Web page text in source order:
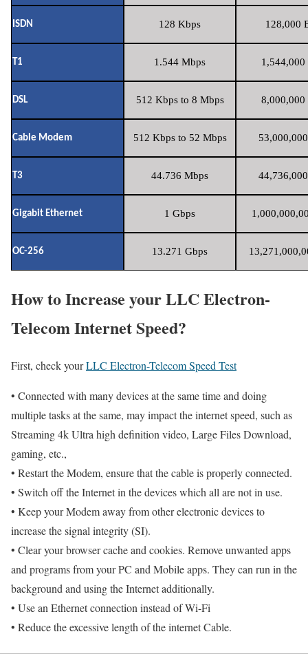
ISDN 128 Kbps 128,000
T1 1.544 Mbps 1,544,000
DSL 512 Kbps to 8 Mbps 8,000,000
Cable Modem 512 Kbps to 52 Mbps
T3 44.736 Mbps
Gigabit Ethernet 1 Gbps
OC-256 13.271 Gbps
How to Increase your LLC Electron-
Telecom Internet Speed?
First, check yourLLC Electron-Telecom Speed Test
• Connected with many devices at the same time and doing
multiple tasks at the same, may impact the internet speed, such as
Streaming 4k Ultra high definition video, Large Files Download,
gaming, etc.,
• Restart the Modem, ensure that the cable is properly connected.
• Switch off the Internet in the devices which all are not in use.
• Keep your Modem away from other electronic devices to
increase the signal integrity (SI).
• Clear your browser cache and cookies. Remove unwanted apps
and programs from your PC and Mobile apps. They can run in the
background and using the Internet additionally.
• Use an Ethernet connection instead of Wi-Fi
• Reduce the excessive length of the internet Cable.